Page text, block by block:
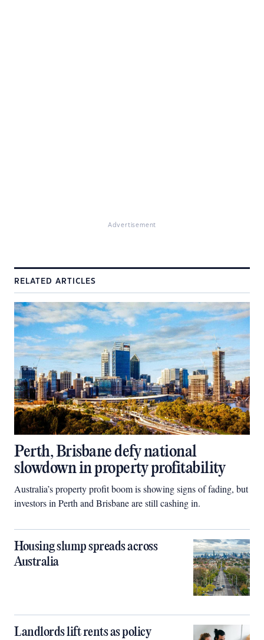
Advertisement
RELATED ARTICLES
Perth, Brisbane defy national
slowdown in property profitability
Australia’s property profit boom is showing signs of fading, but
investors in Perth and Brisbane are still cashing in.
Housing slump spreads across
Australia
Landlords lift rents as policy